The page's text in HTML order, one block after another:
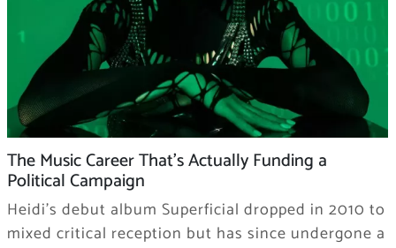
The Music Career That’s Actually Funding a
Political Campaign
Heidi’s debut album Superficial dropped in 2010 to
mixed critical reception but has since undergone a